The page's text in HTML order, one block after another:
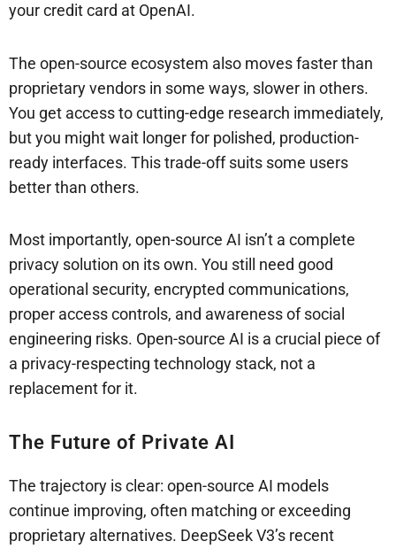
your credit card at OpenAI.
The open-source ecosystem also moves faster than
proprietary vendors in some ways, slower in others.
You get access to cutting-edge research immediately,
but you might wait longer for polished, production-
ready interfaces. This trade-off suits some users
better than others.
Most importantly, open-source AI isn’t a complete
privacy solution on its own. You still need good
operational security, encrypted communications,
proper access controls, and awareness of social
engineering risks. Open-source AI is a crucial piece of
a privacy-respecting technology stack, not a
replacement for it.
The Future of Private AI
The trajectory is clear: open-source AI models
continue improving, often matching or exceeding
proprietary alternatives. DeepSeek V3’s recent